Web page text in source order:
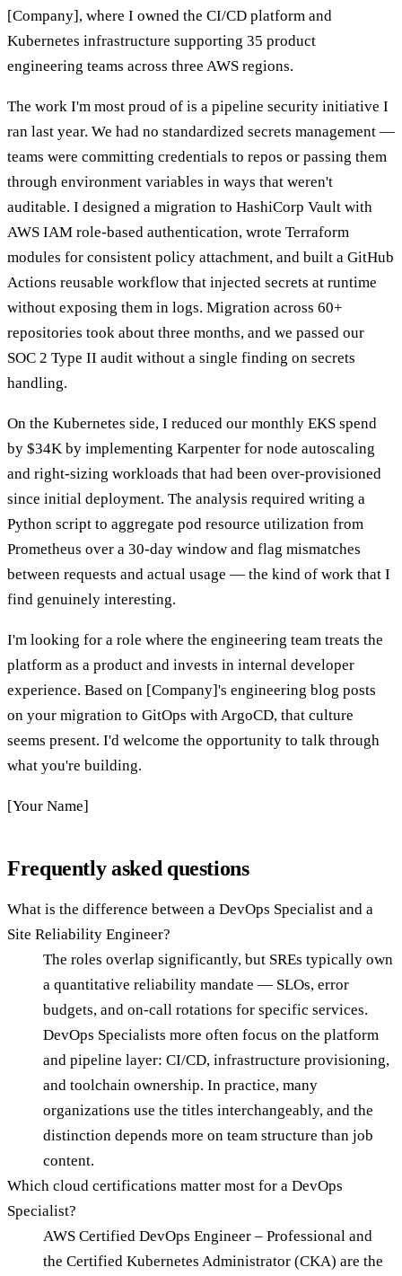
[Company], where I owned the CI/CD platform and
Kubernetes infrastructure supporting 35 product
engineering teams across three AWS regions.
The work I'm most proud of is a pipeline security initiative I
ran last year. We had no standardized secrets management —
teams were committing credentials to repos or passing them
through environment variables in ways that weren't
auditable. I designed a migration to HashiCorp Vault with
AWS IAM role-based authentication, wrote Terraform
modules for consistent policy attachment, and built a GitHub
Actions reusable workflow that injected secrets at runtime
without exposing them in logs. Migration across 60+
repositories took about three months, and we passed our
SOC 2 Type II audit without a single finding on secrets
handling.
On the Kubernetes side, I reduced our monthly EKS spend
by $34K by implementing Karpenter for node autoscaling
and right-sizing workloads that had been over-provisioned
since initial deployment. The analysis required writing a
Python script to aggregate pod resource utilization from
Prometheus over a 30-day window and flag mismatches
between requests and actual usage — the kind of work that I
find genuinely interesting.
I'm looking for a role where the engineering team treats the
platform as a product and invests in internal developer
experience. Based on [Company]'s engineering blog posts
on your migration to GitOps with ArgoCD, that culture
seems present. I'd welcome the opportunity to talk through
what you're building.
[Your Name]
Frequently asked questions
What is the difference between a DevOps Specialist and a
Site Reliability Engineer?
The roles overlap significantly, but SREs typically own
a quantitative reliability mandate — SLOs, error
budgets, and on-call rotations for specific services.
DevOps Specialists more often focus on the platform
and pipeline layer: CI/CD, infrastructure provisioning,
and toolchain ownership. In practice, many
organizations use the titles interchangeably, and the
distinction depends more on team structure than job
content.
Which cloud certifications matter most for a DevOps
Specialist?
AWS Certified DevOps Engineer – Professional and
the Certified Kubernetes Administrator (CKA) are the